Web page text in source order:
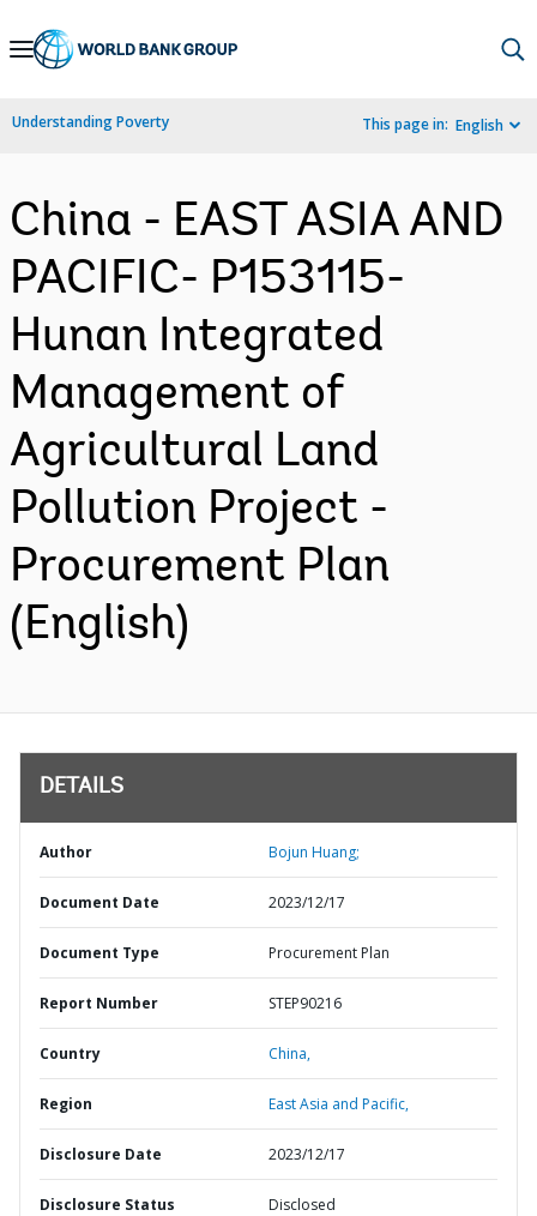
Skip
Navigation
Understanding Poverty This page in: English
China - EAST ASIA AND
PACIFIC- P153115-
Hunan Integrated
Management of
Agricultural Land
Pollution Project -
Procurement Plan
(English)
DETAILS
Author Bojun Huang;
Document Date 2023/12/17
Document Type Procurement Plan
Report Number STEP90216
Country China,
Region East Asia and Pacific,
Disclosure Date 2023/12/17
Disclosure Status Disclosed